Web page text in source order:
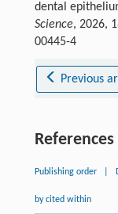
dental
Science, 2026,
00445-4
Previous
References
Publishing order
by cited within